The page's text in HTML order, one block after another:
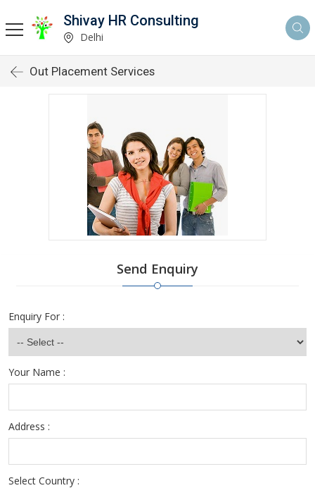
Shivay HR Consulting
Delhi
Out Placement Services
Send Enquiry
Enquiry For :
Your Name :
Address :
Select Country :